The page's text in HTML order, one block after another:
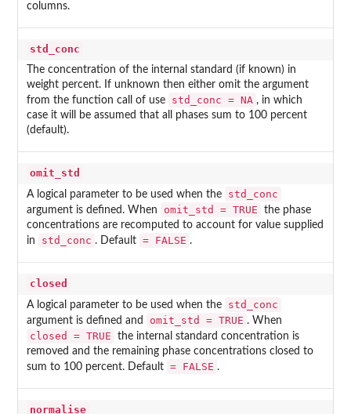
columns.
std_conc
The concentration of the internal standard (if known) in
weight percent. If unknown then either omit the argument
from the function call of use
std_conc = NA , in which
case it will be assumed that all phases sum to 100 percent
(default).
omit_std
A logical parameter to be used when the std_conc
argument is defined. When omit_std = TRUE
the phase
concentrations are recomputed to account for value supplied
in
std_conc . Default = FALSE .
closed
A logical parameter to be used when the std_conc
argument is defined and omit_std = TRUE . When
closed = TRUE
the internal standard concentration is
removed and the remaining phase concentrations closed to
sum to 100 percent. Default = FALSE .
normalise